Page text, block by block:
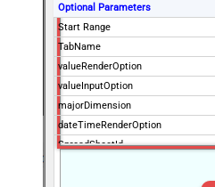
Optional Parameters
Start Range
TabName
valueRenderOption
valueInputOption
majorDimension
dateTimeRenderOption
SpreadSheetId